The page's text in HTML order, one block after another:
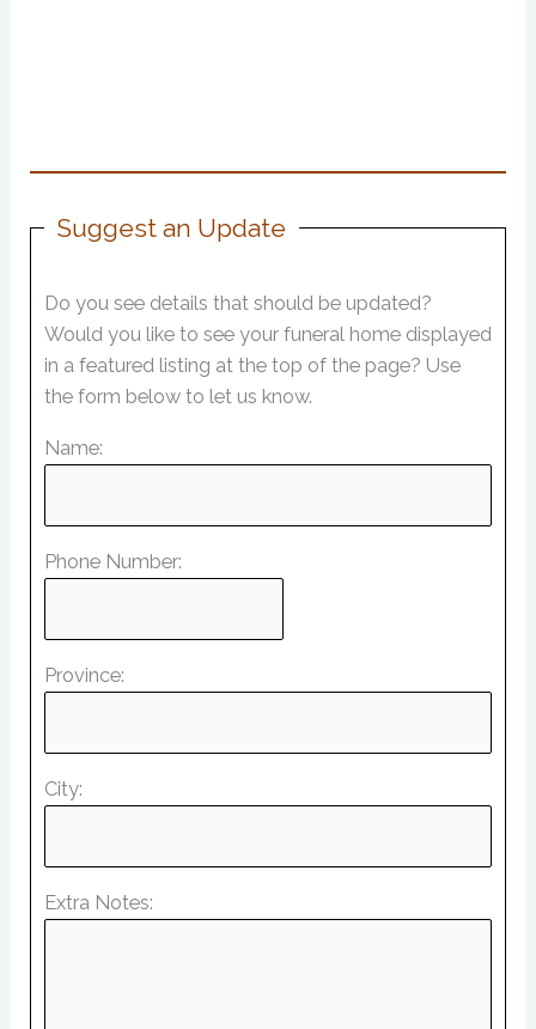
Suggest an Update
Do you see details that should be updated?
Would you like to see your funeral home displayed
in a featured listing at the top of the page? Use
the form below to let us know.
Name:
Phone Number:
Province:
City:
Extra Notes: